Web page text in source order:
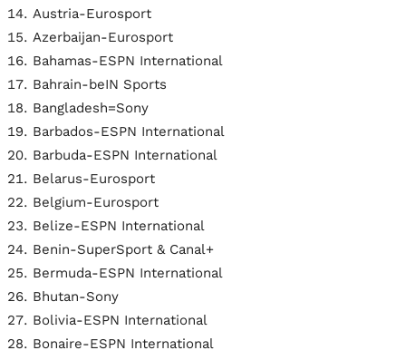
Austria-Eurosport
Azerbaijan-Eurosport
Bahamas-ESPN International
Bahrain-beIN Sports
Bangladesh=Sony
Barbados-ESPN International
Barbuda-ESPN International
Belarus-Eurosport
Belgium-Eurosport
Belize-ESPN International
Benin-SuperSport & Canal+
Bermuda-ESPN International
Bhutan-Sony
Bolivia-ESPN International
Bonaire-ESPN International